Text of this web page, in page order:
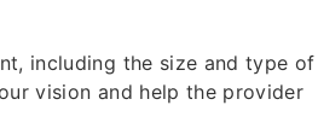
including the size and type of
vision and help the provider